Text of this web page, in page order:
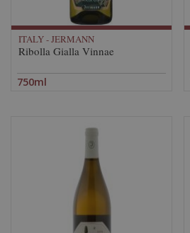
ITALY - JERMANN
Ribolla Gialla Vinnae
750ml